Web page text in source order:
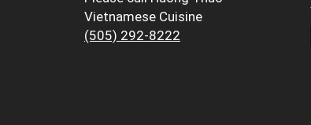
Vietnamese Cuisine
(505) 292-8222